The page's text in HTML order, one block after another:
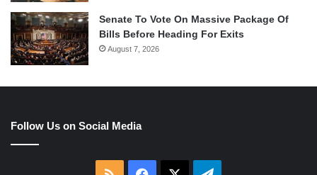
Senate To Vote On Massive Package Of
Bills Before Heading For Exits
August 7, 2026
Follow Us on Social Media